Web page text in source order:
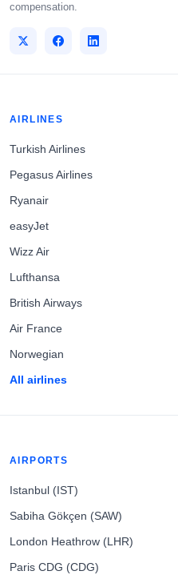
compensation.
AIRLINES
Turkish Airlines
Pegasus Airlines
Ryanair
easyJet
Wizz Air
Lufthansa
British Airways
Air France
Norwegian
All airlines
AIRPORTS
Istanbul (IST)
Sabiha Gökçen (SAW)
London Heathrow (LHR)
Paris CDG (CDG)